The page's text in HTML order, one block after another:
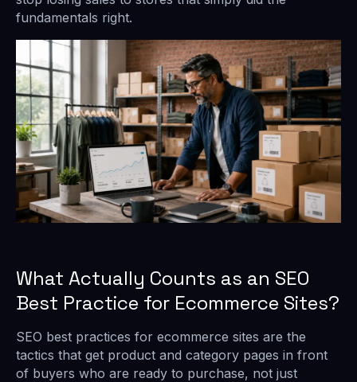
fundamentals right.
What Actually Counts as an SEO
Best Practice for Ecommerce Sites?
SEO best practices for ecommerce sites are the
tactics that get product and category pages in front
of buyers who are ready to purchase, not just